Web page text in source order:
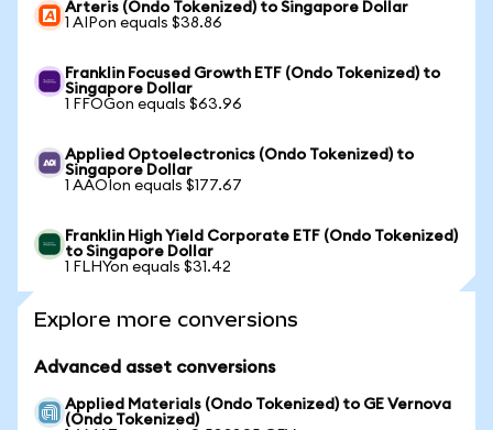
Arteris (Ondo Tokenized) to Singapore Dollar
1 AIPon equals $38.86
Franklin Focused Growth ETF (Ondo Tokenized) to
Singapore Dollar
1 FFOGon equals $63.96
Applied Optoelectronics (Ondo Tokenized) to
Singapore Dollar
1 AAOIon equals $177.67
Franklin High Yield Corporate ETF (Ondo Tokenized)
to Singapore Dollar
1 FLHYon equals $31.42
Explore more conversions
Advanced asset conversions
Applied Materials (Ondo Tokenized) to GE Vernova
(Ondo Tokenized)